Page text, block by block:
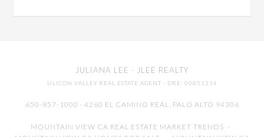
JULIANA LEE · JLEE REALTY
SILICON VALLEY REAL ESTATE AGENT · DRE: 00851314
650-857-1000 · 4260 EL CAMINO REAL, PALO ALTO 94306
MOUNTAIN VIEW CA REAL ESTATE MARKET TRENDS -